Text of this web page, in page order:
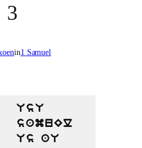
3
in1 Samuel
UsU
samuEl
Us aU